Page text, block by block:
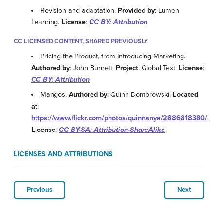
Revision and adaptation. Provided by: Lumen
Learning. License: CC BY: Attribution
CC LICENSED CONTENT, SHARED PREVIOUSLY
Pricing the Product, from Introducing Marketing.
Authored by: John Burnett. Project: Global Text. License:
CC BY: Attribution
Mangos.Authored by: Quinn Dombrowski. Located
at:
https://www.flickr.com/photos/quinnanya/2886818380/.
License: CC BY-SA: Attribution-ShareAlike
LICENSES AND ATTRIBUTIONS
Previous Next